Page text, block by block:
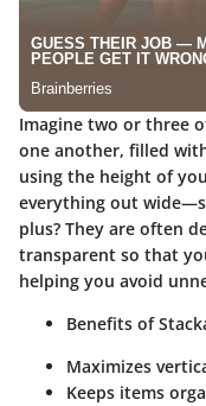
Imagine two or three
one another, filled
using the height of
everything out
plus? They are often
transparent so that
helping you avoid
Benefits of
Maximizes
Keeps items